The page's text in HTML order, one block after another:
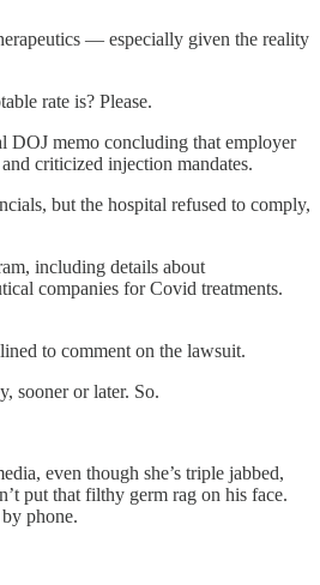
— especially given the reality
rate is? Please.
DOJ memo concluding that employer
criticized injection mandates.
but the hospital refused to comply,
including details about
companies for Covid treatments.
to comment on the lawsuit.
sooner or later. So.
even though she’s triple jabbed,
put that filthy germ rag on his face.
phone.